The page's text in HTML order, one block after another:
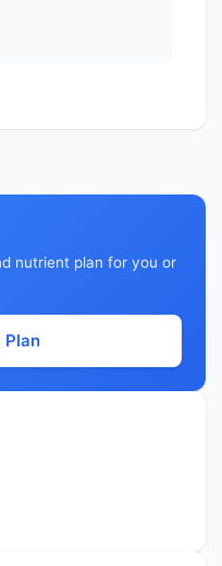
nutrient plan for you or
Plan